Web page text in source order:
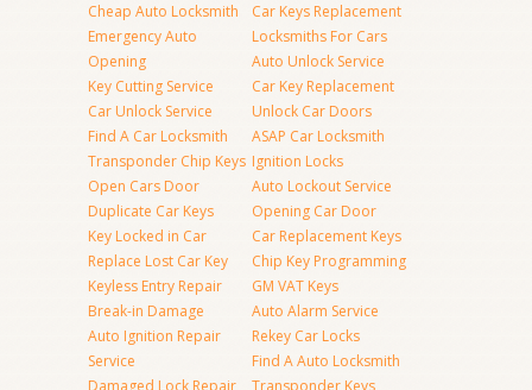
Cheap Auto Locksmith
Emergency Auto
Opening
Key Cutting Service
Car Unlock Service
Find A Car Locksmith
Transponder Chip Keys
Open Cars Door
Duplicate Car Keys
Key Locked in Car
Replace Lost Car Key
Keyless Entry Repair
Break-in Damage
Auto Ignition Repair
Service
Damaged Lock Repair
Car Keys Replacement
Locksmiths For Cars
Auto Unlock Service
Car Key Replacement
Unlock Car Doors
ASAP Car Locksmith
Ignition Locks
Auto Lockout Service
Opening Car Door
Car Replacement Keys
Chip Key Programming
GM VAT Keys
Auto Alarm Service
Rekey Car Locks
Find A Auto Locksmith
Transponder Keys